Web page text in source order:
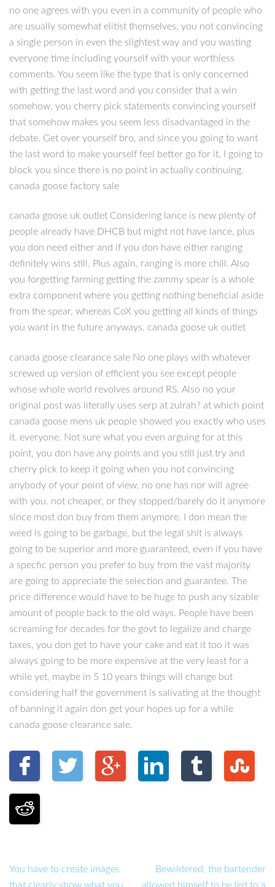
no one agrees with you even in a community of people who
are usually somewhat elitist themselves, you not convincing
a single person in even the slightest way and you wasting
everyone time including yourself with your worthless
comments. You seem like the type that is only concerned
with getting the last word and you consider that a win
somehow, you cherry pick statements convincing yourself
that somehow makes you seem less disadvantaged in the
debate. Get over yourself bro, and since you going to want
the last word to make yourself feel better go for it, I going to
block you since there is no point in actually continuing.
canada goose factory sale
canada goose uk outlet Considering lance is new plenty of
people already have DHCB but might not have lance, plus
you don need either and if you don have either ranging
definitely wins still. Plus again, ranging is more chill. Also
you forgetting farming getting the zammy spear is a whole
extra component where you getting nothing beneficial aside
from the spear, whereas CoX you getting all kinds of things
you want in the future anyways. canada goose uk outlet
canada goose clearance sale No one plays with whatever
screwed up version of efficient you see except people
whose whole world revolves around RS. Also no your
original post was literally uses serp at zulrah? at which point
canada goose mens uk people showed you exactly who uses
it. everyone. Not sure what you even arguing for at this
point, you don have any points and you still just try and
cherry pick to keep it going when you not convincing
anybody of your point of view, no one has nor will agree
with you. not cheaper, or they stopped/barely do it anymore
since most don buy from them anymore. I don mean the
weed is going to be garbage, but the legal shit is always
going to be superior and more guaranteed, even if you have
a specfic person you prefer to buy from the vast majority
are going to appreciate the selection and guarantee. The
price difference would have to be huge to push any sizable
amount of people back to the old ways. People have been
screaming for decades for the govt to legalize and charge
taxes, you don get to have your cake and eat it too it was
always going to be more expensive at the very least for a
while yet, maybe in 5 10 years things will change but
considering half the government is salivating at the thought
of banning it again don get your hopes up for a while
canada goose clearance sale.
You have to create images
that clearly show what you
Bewildered, the bartender
allowed himself to be led to a